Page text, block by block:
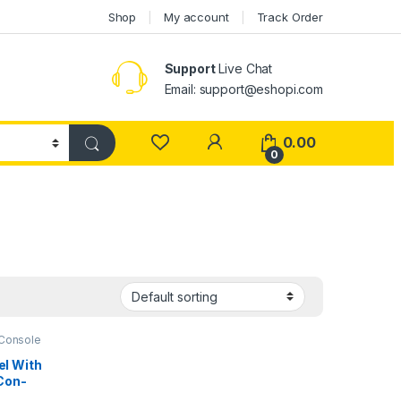
Shop My account Track Order
SupportLive Chat
Email: support@eshopi.com
My Account
0
0.00
With